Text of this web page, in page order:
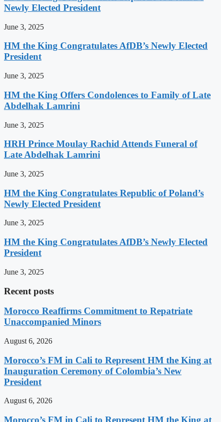
Newly Elected President
June 3, 2025
HM the King Congratulates AfDB’s Newly Elected
President
June 3, 2025
HM the King Offers Condolences to Family of Late
Abdelhak Lamrini
June 3, 2025
HRH Prince Moulay Rachid Attends Funeral of
Late Abdelhak Lamrini
June 3, 2025
HM the King Congratulates Republic of Poland’s
Newly Elected President
June 3, 2025
HM the King Congratulates AfDB’s Newly Elected
President
June 3, 2025
Recent posts
Morocco Reaffirms Commitment to Repatriate
Unaccompanied Minors
August 6, 2026
Morocco’s FM in Cali to Represent HM the King at
Inauguration Ceremony of Colombia’s New
President
August 6, 2026
Morocco’s FM in Cali to Represent HM the King at